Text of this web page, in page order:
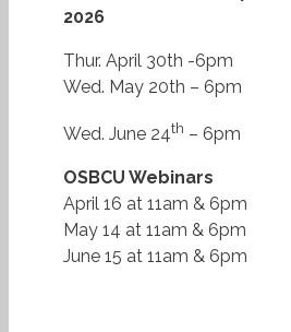
2026
Thur. April 30th -6pm
Wed. May 20th – 6pm
Wed. June 24th – 6pm
OSBCU Webinars
April 16 at 11am & 6pm
May 14 at 11am & 6pm
June 15 at 11am & 6pm